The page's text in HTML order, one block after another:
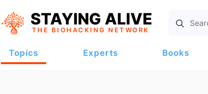
STAYING ALIVE
THE BIOHACKING NETWORK
Topics Experts Books